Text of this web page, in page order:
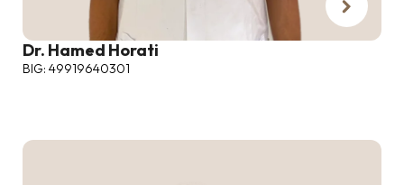
Dr. Hamed Horati
BIG: 49919640301